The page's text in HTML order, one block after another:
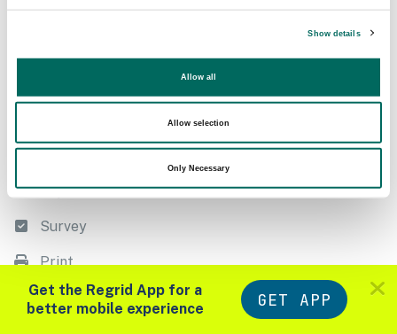
Show details
Allow all
Allow selection
Only Necessary
Get the Regrid App for a
better mobile experience
GET APP Layers
Zoom in to see parcels
Tools
Export
Datasets
Import
Survey
Print